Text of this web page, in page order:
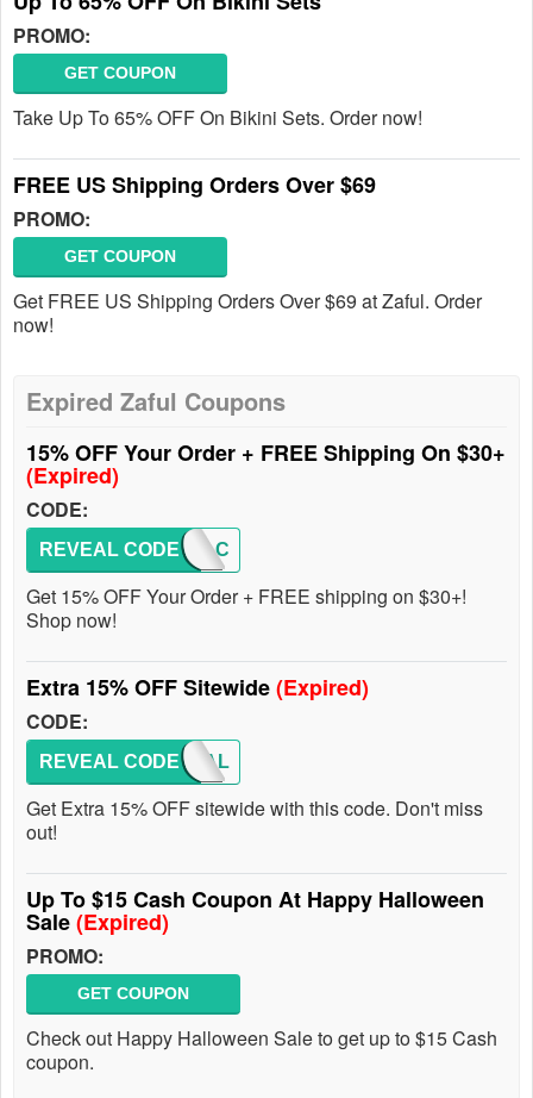
PROMO:
GET COUPON
Take Up To 65% OFF On Bikini Sets. Order now!
FREE US Shipping Orders Over $69
PROMO:
GET COUPON
Get FREE US Shipping Orders Over $69 at Zaful. Order
now!
Expired Zaful Coupons
15% OFF Your Order + FREE Shipping On $30+
(Expired)
CODE:
ZAFULC
REVEAL CODE
Get 15% OFF Your Order + FREE shipping on $30+!
Shop now!
Extra 15% OFF Sitewide(Expired)
CODE:
PAYPAL
REVEAL CODE
Get Extra 15% OFF sitewide with this code. Don't miss
out!
Up To $15 Cash Coupon At Happy Halloween
Sale(Expired)
PROMO:
GET COUPON
Check out Happy Halloween Sale to get up to $15 Cash
coupon.